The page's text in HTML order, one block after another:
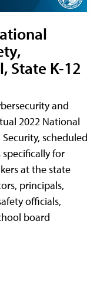
State K-12
and
2022 National
scheduled
for
at the state
principals,
officials,
board